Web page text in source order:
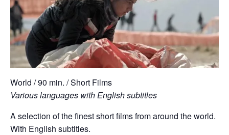
World / 90 min. / Short Films
Various languages with English subtitles
A selection of the finest short films from around the world.
With English subtitles.